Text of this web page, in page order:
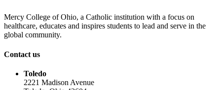
Mercy College of Ohio, a Catholic institution with a focus on
healthcare, educates and inspires students to lead and serve in the
global community.
Contact us
Toledo
2221 Madison Avenue